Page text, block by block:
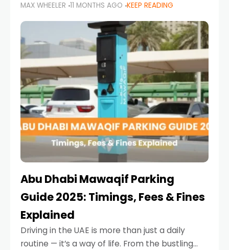
convenience. From gliding across Sheikh Zayed
Road in the evening to navigating Sharjah’s
busy morning traffic
MAX WHEELER 11 MONTHS AGO KEEP READING
Abu Dhabi Mawaqif Parking
Guide 2025: Timings, Fees & Fines
Explained
Driving in the UAE is more than just a daily
routine — it’s a way of life. From the bustling